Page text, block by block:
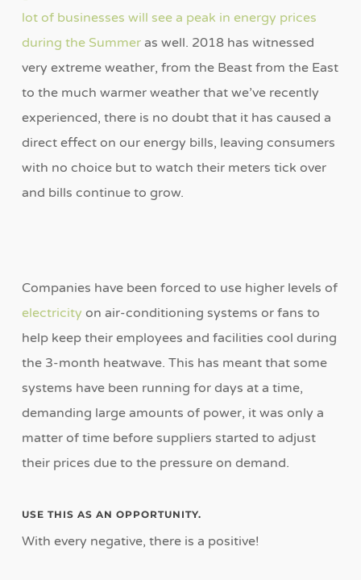
lot of businesses will see a peak in energy prices
during the Summeras well. 2018 has witnessed
very extreme weather, from the Beast from the East
to the much warmer weather that we’ve recently
experienced, there is no doubt that it has caused a
direct effect on our energy bills, leaving consumers
with no choice but to watch their meters tick over
and bills continue to grow.
Companies have been forced to use higher levels of
electricity on air-conditioning systems or fans to
help keep their employees and facilities cool during
the 3-month heatwave. This has meant that some
systems have been running for days at a time,
demanding large amounts of power, it was only a
matter of time before suppliers started to adjust
their prices due to the pressure on demand.
USE THIS AS AN OPPORTUNITY.
With every negative, there is a positive!